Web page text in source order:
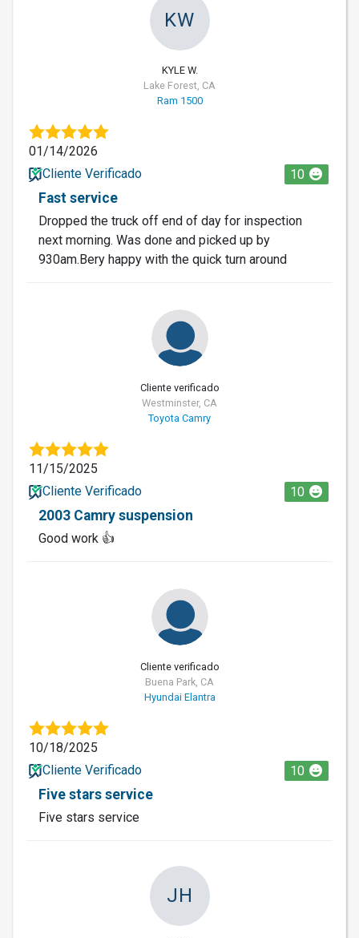
KW
KYLE W.
Lake Forest, CA
Ram 1500
01/14/2026
Cliente Verificado
10
Fast service
Dropped the truck off end of day for inspection
next morning. Was done and picked up by
930am.Bery happy with the quick turn around
Cliente verificado
Westminster, CA
Toyota Camry
11/15/2025
Cliente Verificado
10
2003 Camry suspension
Good work 👍
Cliente verificado
Buena Park, CA
Hyundai Elantra
10/18/2025
Cliente Verificado
10
Five stars service
Five stars service
JH